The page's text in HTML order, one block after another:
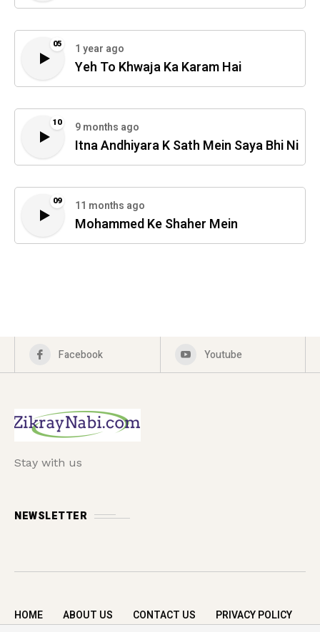
05 1 year ago
Yeh To Khwaja Ka Karam Hai
10 9 months ago
Itna Andhiyara K Sath Mein Saya Bhi Ni
09 11 months ago
Mohammed Ke Shaher Mein
Facebook Youtube
Stay with us
NEWSLETTER
HOME ABOUT US CONTACT US PRIVACY POLICY